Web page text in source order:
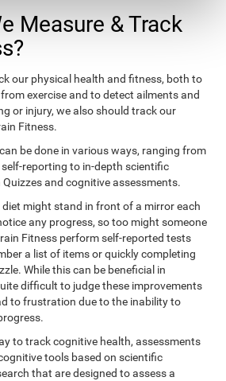
Measure & Track
our physical health and fitness, both to
exercise and to detect ailments and
or injury, we also should track our
Fitness.
be done in various ways, ranging from
reporting to in-depth scientific
and cognitive assessments.
might stand in front of a mirror each
any progress, so too might someone
Fitness perform self-reported tests
a list of items or quickly completing
While this can be beneficial in
difficult to judge these improvements
to frustration due to the inability to
to track cognitive health, assessments
tools based on scientific
that are designed to assess a